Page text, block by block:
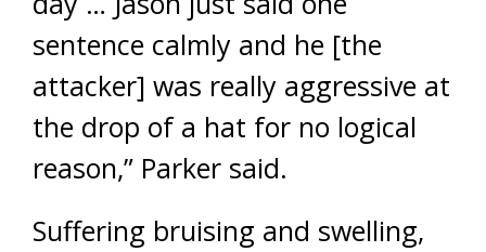
sentence calmly and he [the
attacker] was really aggressive at
the drop of a hat for no logical
reason,” Parker said.
Suffering bruising and swelling,